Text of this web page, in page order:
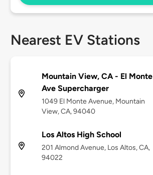
Nearest EV Stations
Mountain View, CA - El Monte
Ave Supercharger
1049 El Monte Avenue, Mountain
View, CA, 94040
Los Altos High School
201 Almond Avenue, Los Altos, CA,
94022